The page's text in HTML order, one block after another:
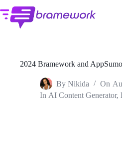
to
content
2024 Bramework and
By Nikida On
In AI Content Generator,